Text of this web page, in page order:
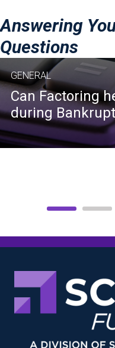
Answering
Questions
GENERAL
Can Factoring
during